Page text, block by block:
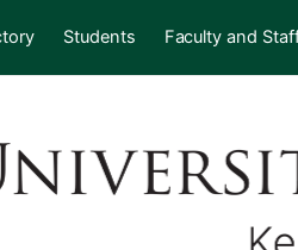
Students Faculty and